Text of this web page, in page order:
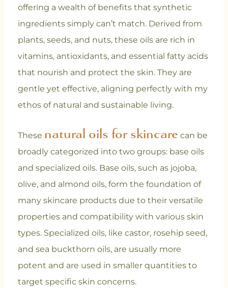
offering a wealth of benefits that synthetic
ingredients simply can’t match. Derived from
plants, seeds, and nuts, these oils are rich in
vitamins, antioxidants, and essential fatty acids
that nourish and protect the skin. They are
gentle yet effective, aligning perfectly with my
ethos of natural and sustainable living.
These natural oils for skincare can be
broadly categorized into two groups: base oils
and specialized oils. Base oils, such as jojoba,
olive, and almond oils, form the foundation of
many skincare products due to their versatile
properties and compatibility with various skin
types. Specialized oils, like castor, rosehip seed,
and sea buckthorn oils, are usually more
potent and are used in smaller quantities to
target specific skin concerns.